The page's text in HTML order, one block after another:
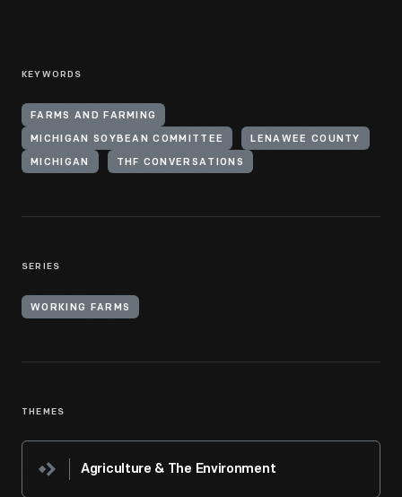
KEYWORDS
FARMS AND FARMING
MICHIGAN SOYBEAN COMMITTEE LENAWEE COUNTY
MICHIGAN THF CONVERSATIONS
SERIES
WORKING FARMS
THEMES
Agriculture & The Environment